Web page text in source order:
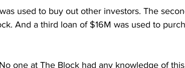
used to buy out other investors. The
And a third loan of $16M was used to
one at The Block had any knowledge of